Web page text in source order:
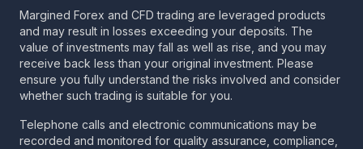
Margined Forex and CFD trading are leveraged products
and may result in losses exceeding your deposits. The
value of investments may fall as well as rise, and you may
receive back less than your original investment. Please
ensure you fully understand the risks involved and consider
whether such trading is suitable for you.
Telephone calls and electronic communications may be
recorded and monitored for quality assurance, compliance,